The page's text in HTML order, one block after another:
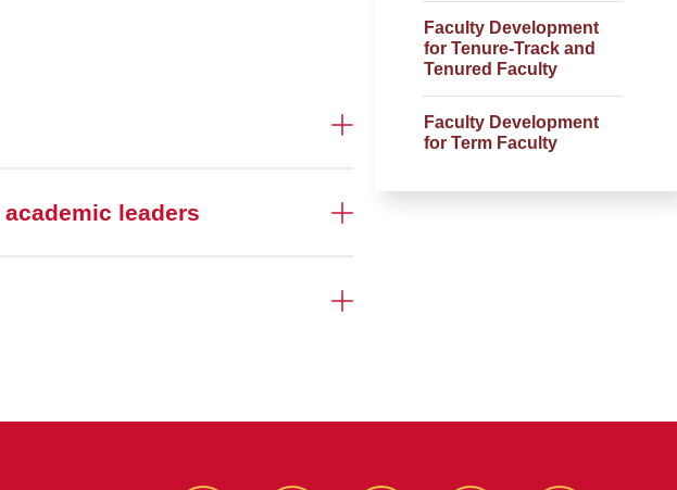
Faculty Development
for Tenure-Track and
Tenured Faculty
Faculty Development
for Term Faculty
leaders